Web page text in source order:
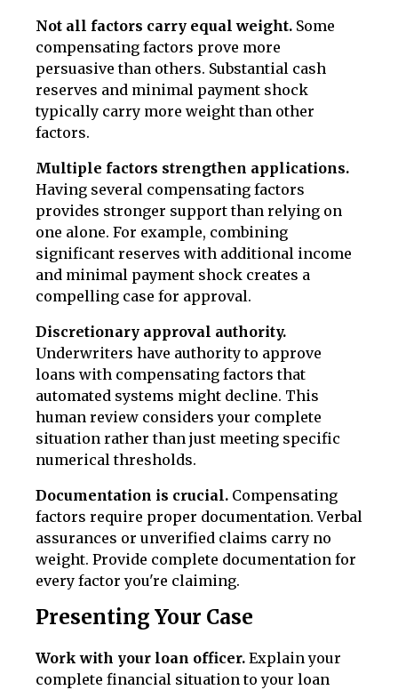
Not all factors carry equal weight. Some
compensating factors prove more
persuasive than others. Substantial cash
reserves and minimal payment shock
typically carry more weight than other
factors.
Multiple factors strengthen applications.
Having several compensating factors
provides stronger support than relying on
one alone. For example, combining
significant reserves with additional income
and minimal payment shock creates a
compelling case for approval.
Discretionary approval authority.
Underwriters have authority to approve
loans with compensating factors that
automated systems might decline. This
human review considers your complete
situation rather than just meeting specific
numerical thresholds.
Documentation is crucial. Compensating
factors require proper documentation. Verbal
assurances or unverified claims carry no
weight. Provide complete documentation for
every factor you're claiming.
Presenting Your Case
Work with your loan officer. Explain your
complete financial situation to your loan